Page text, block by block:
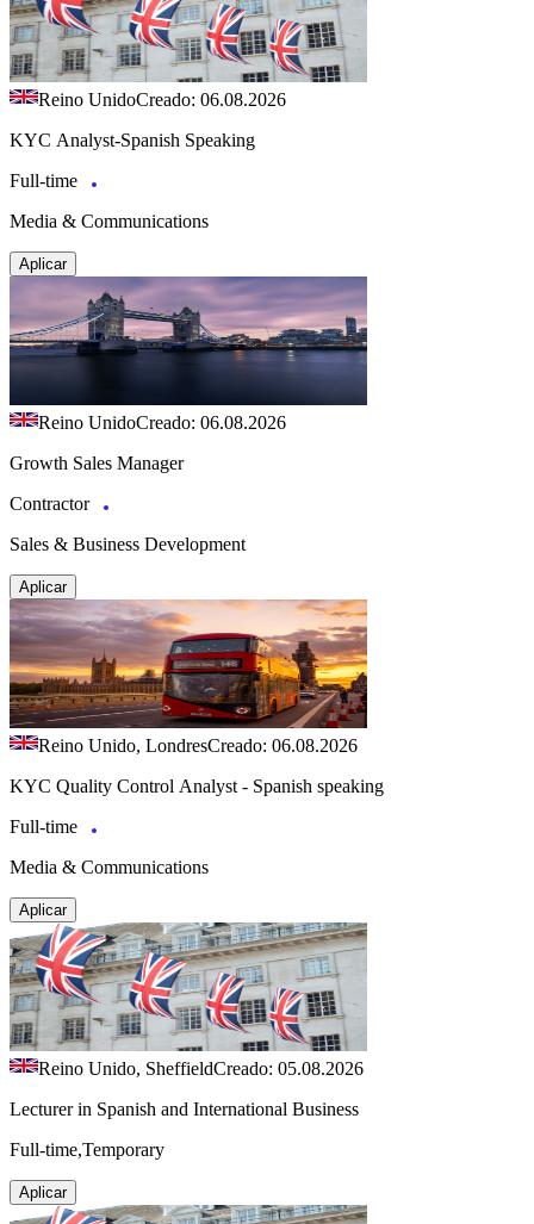
Reino UnidoCreado: 06.08.2026
KYC Analyst-Spanish Speaking
Full-time
Media & Communications
Aplicar
Reino UnidoCreado: 06.08.2026
Growth Sales Manager
Contractor
Sales & Business Development
Aplicar
Reino Unido, LondresCreado: 06.08.2026
KYC Quality Control Analyst - Spanish speaking
Full-time
Media & Communications
Aplicar
Reino Unido, SheffieldCreado: 05.08.2026
Lecturer in Spanish and International Business
Full-time,Temporary
Aplicar